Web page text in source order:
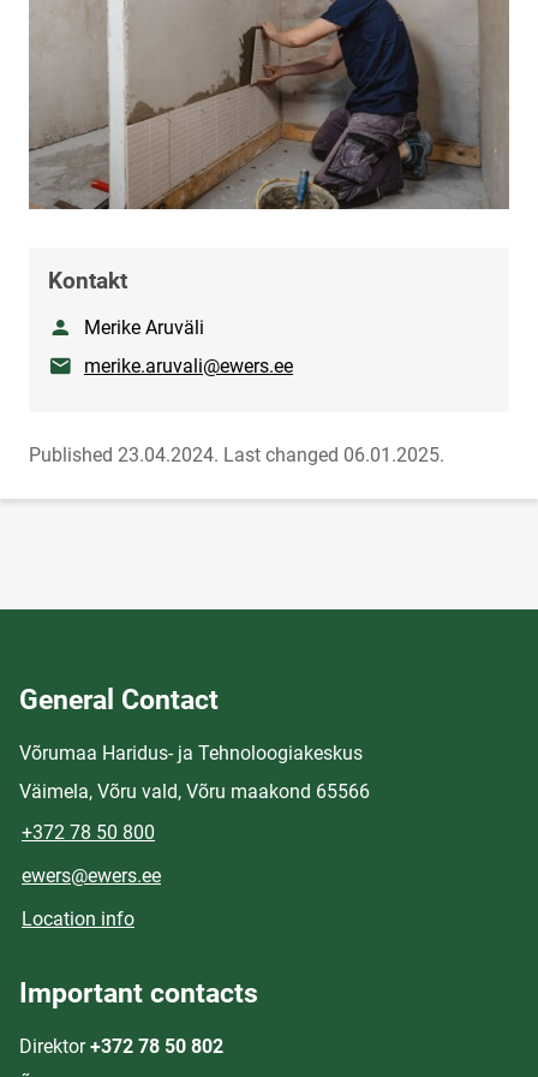
Kontakt
NimetusMerike Aruväli
E-mailmerike.aruvali@ewers.ee
Published 23.04.2024. Last changed 06.01.2025.
General Contact
Võrumaa Haridus- ja Tehnoloogiakeskus
Väimela, Võru vald, Võru maakond 65566
+372 78 50 800
ewers@ewers.ee
Location info
Important contacts
Direktor +372 78 50 802